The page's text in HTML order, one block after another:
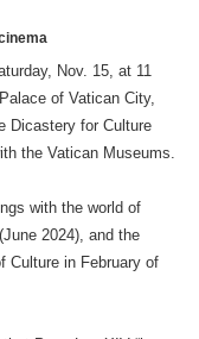
Nov. 15, at 11
of Vatican City,
Dicastery for Culture
the Vatican Museums.
with the world of
2024), and the
Culture in February of